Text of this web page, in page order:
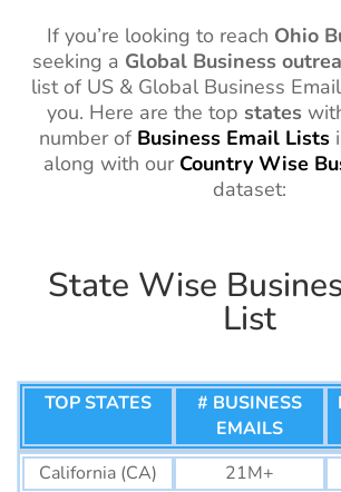
If you’re looking to reach Ohio
seeking a Global Business
list of US & Global Business
you. Here are the top states
number of Business Email Lists
along with our CountryWise
dataset:
State Wise
List
TOP STATES
# BUSINESS
EMAILS
California (CA) 21M+